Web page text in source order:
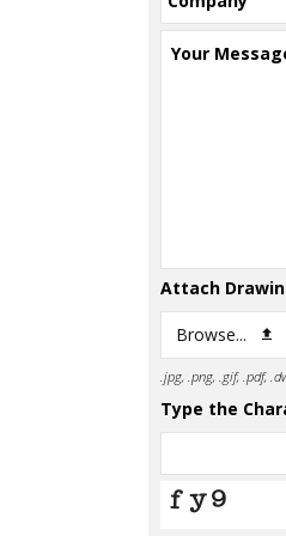
Your
Attach
Browse...
.jpg, .png, .gif, .pdf,
Type the